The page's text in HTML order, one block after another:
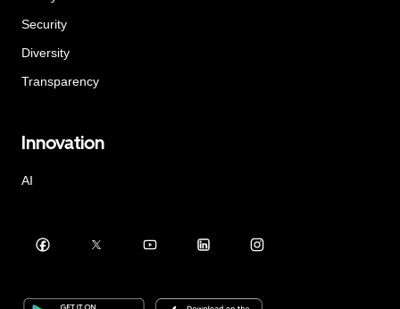
Security
Diversity
Transparency
Innovation
AI